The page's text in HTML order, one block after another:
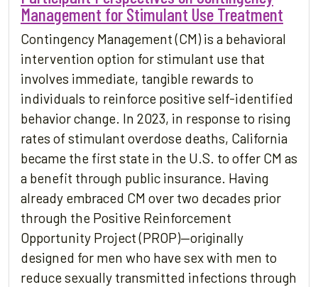
Management for Stimulant Use Treatment
Contingency Management (CM) is a behavioral
intervention option for stimulant use that
involves immediate, tangible rewards to
individuals to reinforce positive self-identified
behavior change. In 2023, in response to rising
rates of stimulant overdose deaths, California
became the first state in the U.S. to offer CM as
a benefit through public insurance. Having
already embraced CM over two decades prior
through the Positive Reinforcement
Opportunity Project (PROP)—originally
designed for men who have sex with men to
reduce sexually transmitted infections through